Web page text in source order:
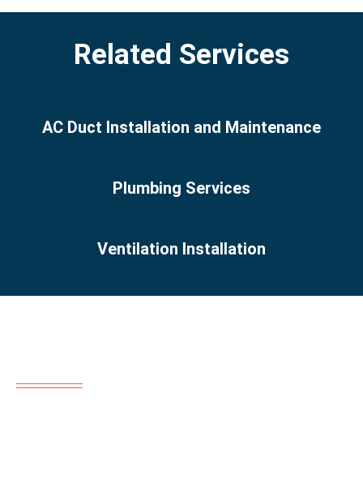
Related Services
AC Duct Installation and Maintenance
Plumbing Services
Ventilation Installation